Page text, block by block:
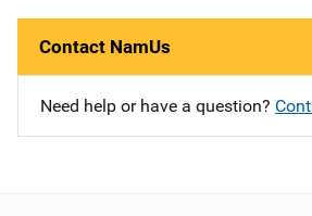
Contact NamUs
Need help or have a question?